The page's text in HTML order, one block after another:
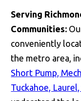
Serving
Communities:
conveniently
the metro area,
Short Pump,
Tuckahoe,